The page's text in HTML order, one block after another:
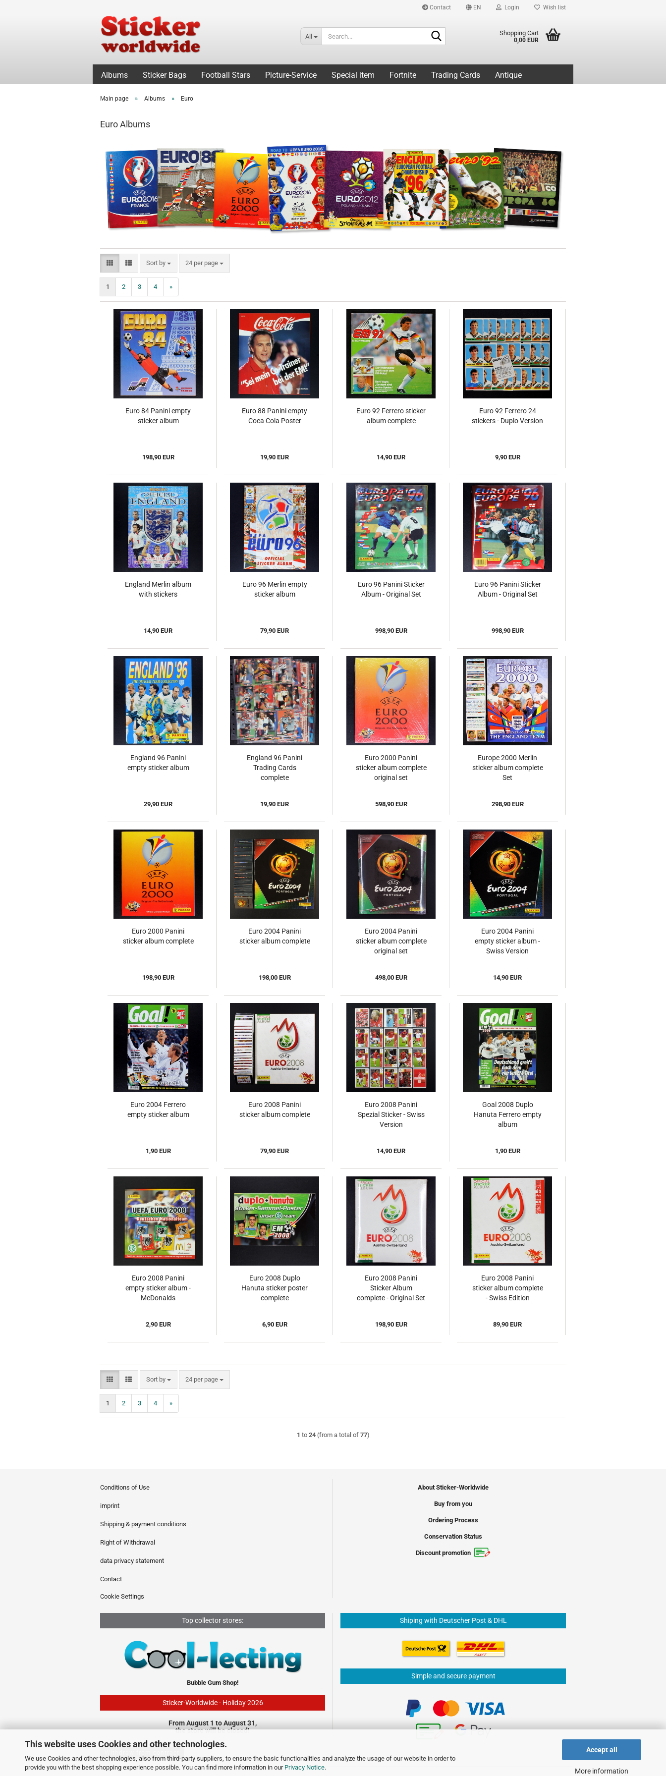
This website uses Cookies and other technologies.
We use Cookies and other technologies, also from third-party suppliers, to ensure the basic functionalities and analyze the usage of our website in order to
provide you with the best shopping experience possible. You can find more information in our Privacy Notice.
Accept all
More information
Contact EN Login Wish list
All Shopping Cart
0,00 EUR
Albums Sticker Bags Football Stars Picture-Service Special item Fortnite Trading Cards Antique
Main page » Albums » Euro
Euro Albums
Sort by
Sort by 24 per page
per page
1 2 3 4 »
Euro 84 Panini empty
sticker album
198,90 EUR
Euro 88 Panini empty
Coca Cola Poster
19,90 EUR
Euro 92 Ferrero sticker
album complete
14,90 EUR
Euro 92 Ferrero 24
stickers - Duplo Version
9,90 EUR
England Merlin album
with stickers
14,90 EUR
Euro 96 Merlin empty
sticker album
79,90 EUR
Euro 96 Panini Sticker
Album - Original Set
998,90 EUR
Euro 96 Panini Sticker
Album - Original Set
998,90 EUR
England 96 Panini
empty sticker album
29,90 EUR
England 96 Panini
Trading Cards
complete
19,90 EUR
Euro 2000 Panini
sticker album complete
original set
598,90 EUR
Europe 2000 Merlin
sticker album complete
Set
298,90 EUR
Euro 2000 Panini
sticker album complete
198,90 EUR
Euro 2004 Panini
sticker album complete
198,00 EUR
Euro 2004 Panini
sticker album complete
original set
498,00 EUR
Euro 2004 Panini
empty sticker album -
Swiss Version
14,90 EUR
Euro 2004 Ferrero
empty sticker album
1,90 EUR
Euro 2008 Panini
sticker album complete
79,90 EUR
Euro 2008 Panini
Spezial Sticker - Swiss
Version
14,90 EUR
Goal 2008 Duplo
Hanuta Ferrero empty
album
1,90 EUR
Euro 2008 Panini
empty sticker album -
McDonalds
2,90 EUR
Euro 2008 Duplo
Hanuta sticker poster
complete
6,90 EUR
Euro 2008 Panini
Sticker Album
complete - Original Set
198,90 EUR
Euro 2008 Panini
sticker album complete
- Swiss Edition
89,90 EUR
Sort by
Sort by 24 per page
per page
1 2 3 4 »
1 to 24(from a total of 77)
Conditions of Use
imprint
Shipping & payment conditions
Right of Withdrawal
data privacy statement
Contact
Cookie Settings
About Sticker-Worldwide
Buy from you
Ordering Process
Conservation Status
Discount promotion
Top collector stores:
Bubble Gum Shop!
Sticker-Worldwide - Holiday 2026
From August 1 to August 31,
the store will be closed!
Shiping with Deutscher Post & DHL
Simple and secure payment